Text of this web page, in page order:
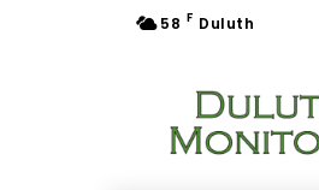
58 F Duluth